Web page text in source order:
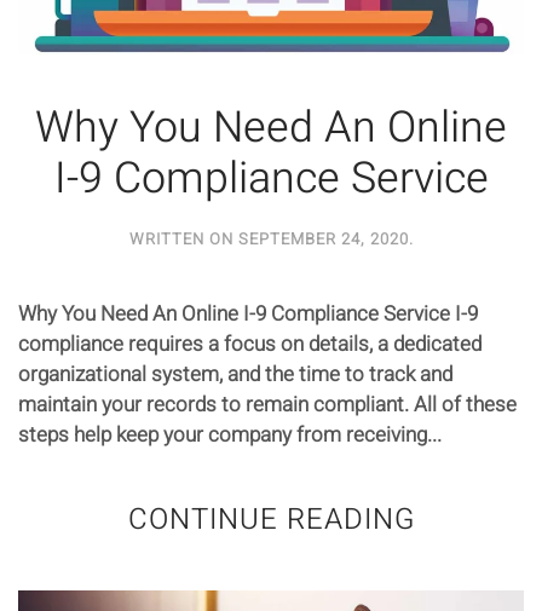
Why You Need An Online
I-9 Compliance Service
WRITTEN ON SEPTEMBER 24, 2020.
Why You Need An Online I-9 Compliance Service I-9
compliance requires a focus on details, a dedicated
organizational system, and the time to track and
maintain your records to remain compliant. All of these
steps help keep your company from receiving...
CONTINUE READING